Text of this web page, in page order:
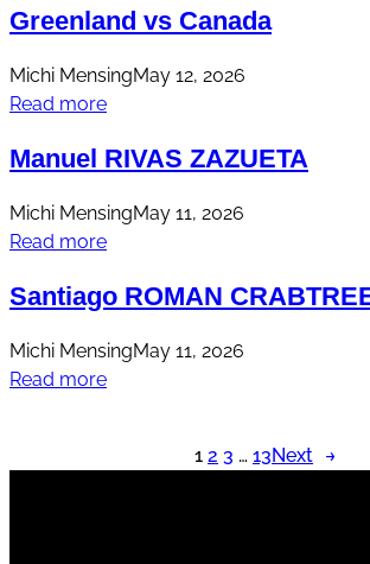
Greenland vs Canada
Michi MensingMay 12, 2026
Read more
Manuel RIVAS ZAZUETA
Michi MensingMay 11, 2026
Read more
Santiago ROMAN
Michi MensingMay 11, 2026
Read more
1 2 3 … 13Next →